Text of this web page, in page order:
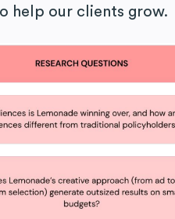
help our clients grow.